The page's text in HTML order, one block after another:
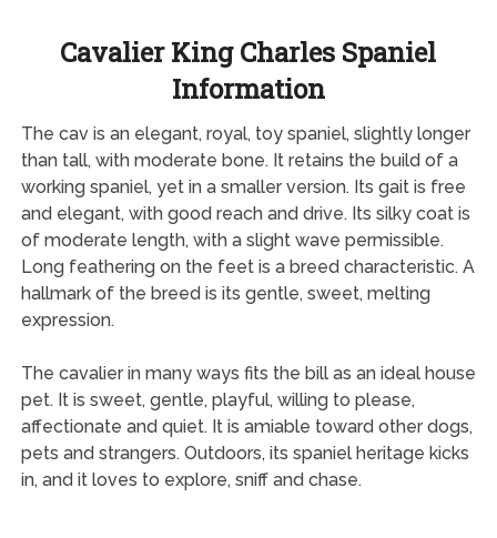
Cavalier King Charles Spaniel
Information
The cav is an elegant, royal, toy spaniel, slightly longer
than tall, with moderate bone. It retains the build of a
working spaniel, yet in a smaller version. Its gait is free
and elegant, with good reach and drive. Its silky coat is
of moderate length, with a slight wave permissible.
Long feathering on the feet is a breed characteristic. A
hallmark of the breed is its gentle, sweet, melting
expression.
The cavalier in many ways fits the bill as an ideal house
pet. It is sweet, gentle, playful, willing to please,
affectionate and quiet. It is amiable toward other dogs,
pets and strangers. Outdoors, its spaniel heritage kicks
in, and it loves to explore, sniff and chase.